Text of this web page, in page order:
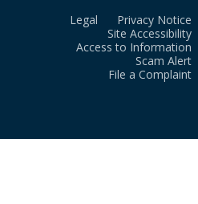
Legal
Privacy Notice
Site Accessibility
Access to Information
Scam Alert
File a Complaint